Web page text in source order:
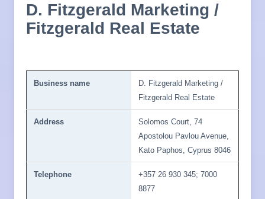
D. Fitzgerald Marketing /
Fitzgerald Real Estate
Business name
D. Fitzgerald Marketing /
Fitzgerald Real Estate
Address
Solomos Court, 74
Apostolou Pavlou Avenue,
Kato Paphos, Cyprus 8046
Telephone
+357 26 930 345; 7000
8877